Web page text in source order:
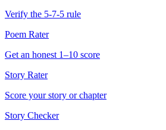
Verify the 5-7-5 rule
Poem Rater
Get an honest 1–10 score
Story Rater
Score your story or chapter
Story Checker